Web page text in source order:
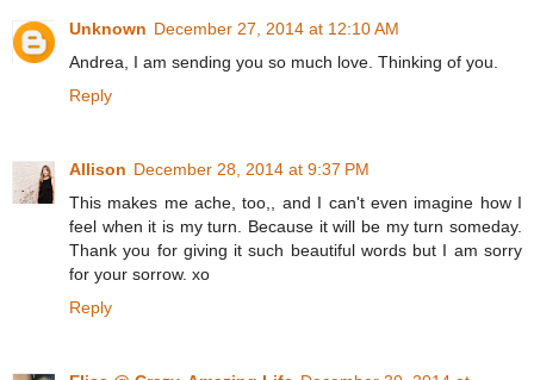
Unknown December 27, 2014 at 12:10 AM
Andrea, I am sending you so much love. Thinking of you.
Reply
Allison December 28, 2014 at 9:37 PM
This makes me ache, too,, and I can't even imagine how I
feel when it is my turn. Because it will be my turn someday.
Thank you for giving it such beautiful words but I am sorry
for your sorrow. xo
Reply